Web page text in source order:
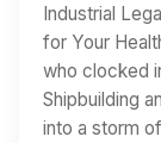
Industrial
for Your
who clocked
Shipbuilding
into a storm